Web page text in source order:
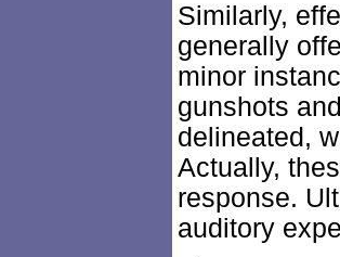
Similarly,
generally
minor
gunshots
delineated,
Actually,
response.
auditory